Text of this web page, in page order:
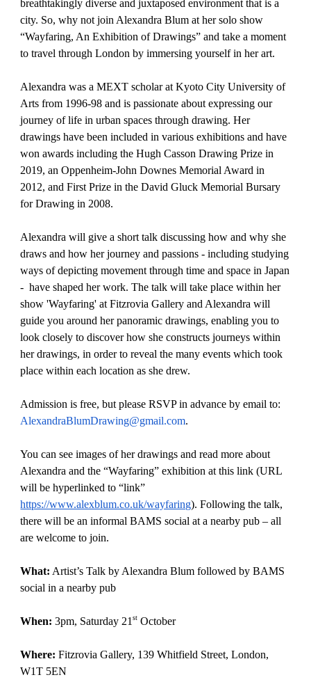
breathtakingly diverse and juxtaposed environment that is a
city. So, why not join Alexandra Blum at her solo show
“Wayfaring, An Exhibition of Drawings” and take a moment
to travel through London by immersing yourself in her art.
Alexandra was a MEXT scholar at Kyoto City University of
Arts from 1996-98 and is passionate about expressing our
journey of life in urban spaces through drawing. Her
drawings have been included in various exhibitions and have
won awards including the Hugh Casson Drawing Prize in
2019, an Oppenheim-John Downes Memorial Award in
2012, and First Prize in the David Gluck Memorial Bursary
for Drawing in 2008.
Alexandra will give a short talk discussing how and why she
draws and how her journey and passions - including studying
ways of depicting movement through time and space in Japan
- have shaped her work. The talk will take place within her
show 'Wayfaring' at Fitzrovia Gallery and Alexandra will
guide you around her panoramic drawings, enabling you to
look closely to discover how she constructs journeys within
her drawings, in order to reveal the many events which took
place within each location as she drew.
Admission is free, but please RSVP in advance by email to:
AlexandraBlumDrawing@gmail.com.
You can see images of her drawings and read more about
Alexandra and the “Wayfaring” exhibition at this link (URL
will be hyperlinked to “link”
https://www.alexblum.co.uk/wayfaring). Following the talk,
there will be an informal BAMS social at a nearby pub – all
are welcome to join.
What: Artist’s Talk by Alexandra Blum followed by BAMS
social in a nearby pub
When: 3pm, Saturday 21st October
Where: Fitzrovia Gallery, 139 Whitfield Street, London,
W1T 5EN